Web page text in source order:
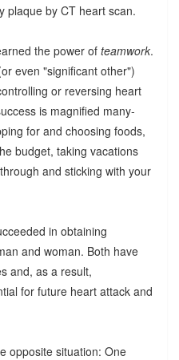
plaque by CT heart scan.
the power ofteamwork.
even "significant other")
or reversing heart
is magnified many-
for and choosing foods,
budget, taking vacations
and sticking with your
in obtaining
and woman. Both have
and, as a result,
for future heart attack and
opposite situation: One